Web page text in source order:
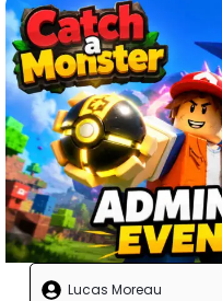
Lucas Moreau